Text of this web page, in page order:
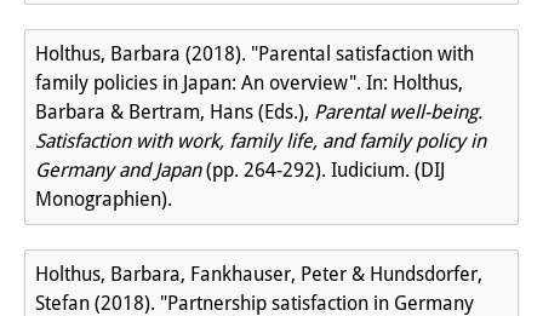
Holthus, Barbara (2018). "Parental satisfaction with
family policies in Japan: An overview". In: Holthus,
Barbara & Bertram, Hans (Eds.), Parental well-being.
Satisfaction with work, family life, and family policy in
Germany and Japan(pp. 264-292). Iudicium. (DIJ
Monographien).
Holthus, Barbara, Fankhauser, Peter & Hundsdorfer,
Stefan (2018). "Partnership satisfaction in Germany